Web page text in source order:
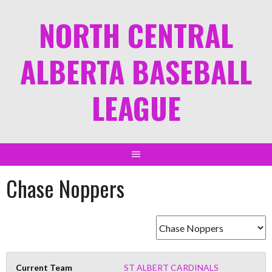
NORTH CENTRAL
ALBERTA BASEBALL
LEAGUE
Chase Noppers
Current Team ST ALBERT CARDINALS